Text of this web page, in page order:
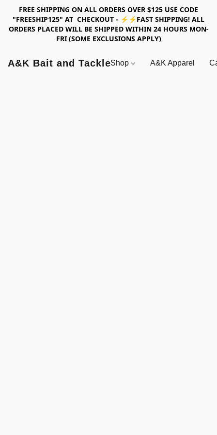
FREE SHIPPING ON ALL ORDERS OVER $125 USE CODE
"FREESHIP125" AT CHECKOUT - ⚡⚡FAST SHIPPING! ALL
ORDERS PLACED WILL BE SHIPPED WITHIN 24 HOURS MON-
FRI (SOME EXCLUSIONS APPLY)
A&K Bait and TackleShop A&K Apparel